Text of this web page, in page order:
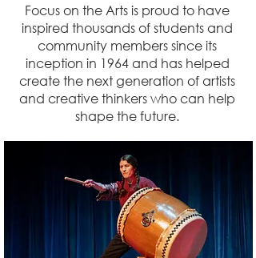
Focus on the Arts is proud to have
inspired thousands of students and
community members since its
inception in 1964 and has helped
create the next generation of artists
and creative thinkers who can help
shape the future.